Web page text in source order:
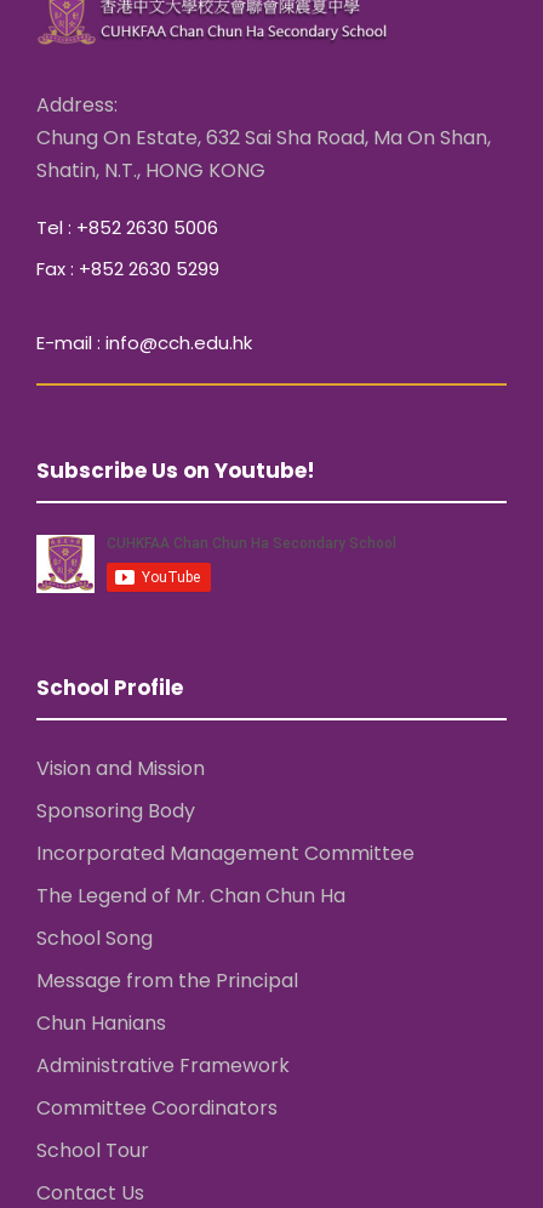
Address:
Chung On Estate, 632 Sai Sha Road, Ma On Shan,
Shatin, N.T., HONG KONG
Tel : +852 2630 5006
Fax : +852 2630 5299
E-mail : info@cch.edu.hk
Subscribe Us on Youtube!
School Profile
Vision and Mission
Sponsoring Body
Incorporated Management Committee
The Legend of Mr. Chan Chun Ha
School Song
Message from the Principal
Chun Hanians
Administrative Framework
Committee Coordinators
School Tour
Contact Us